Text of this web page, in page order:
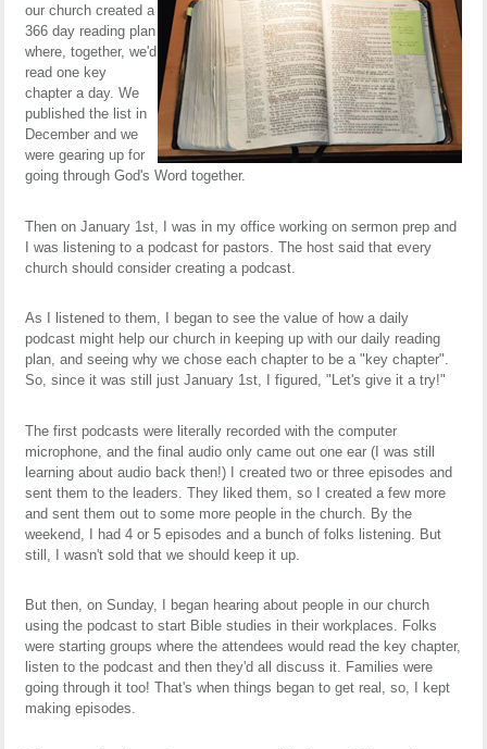
our church created a
366 day reading plan
where, together, we'd
read one key
chapter a day. We
published the list in
December and we
were gearing up for
going through God's Word together.
Then on January 1st, I was in my office working on sermon prep and
I was listening to a podcast for pastors. The host said that every
church should consider creating a podcast.
As I listened to them, I began to see the value of how a daily
podcast might help our church in keeping up with our daily reading
plan, and seeing why we chose each chapter to be a "key chapter".
So, since it was still just January 1st, I figured, "Let's give it a try!"
The first podcasts were literally recorded with the computer
microphone, and the final audio only came out one ear (I was still
learning about audio back then!) I created two or three episodes and
sent them to the leaders. They liked them, so I created a few more
and sent them out to some more people in the church. By the
weekend, I had 4 or 5 episodes and a bunch of folks listening. But
still, I wasn't sold that we should keep it up.
But then, on Sunday, I began hearing about people in our church
using the podcast to start Bible studies in their workplaces. Folks
were starting groups where the attendees would read the key chapter,
listen to the podcast and then they'd all discuss it. Families were
going through it too! That's when things began to get real, so, I kept
making episodes.